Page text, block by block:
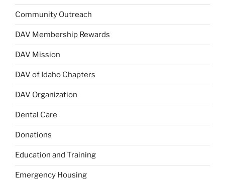
Community Outreach
DAV Membership Rewards
DAV Mission
DAV of Idaho Chapters
DAV Organization
Dental Care
Donations
Education and Training
Emergency Housing